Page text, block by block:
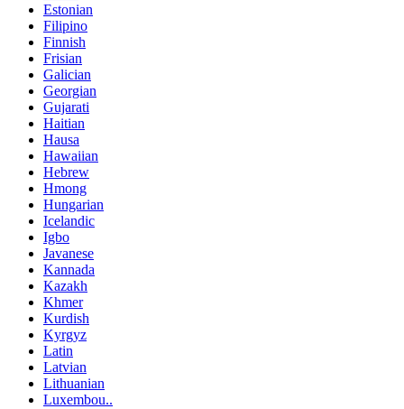
Estonian
Filipino
Finnish
Frisian
Galician
Georgian
Gujarati
Haitian
Hausa
Hawaiian
Hebrew
Hmong
Hungarian
Icelandic
Igbo
Javanese
Kannada
Kazakh
Khmer
Kurdish
Kyrgyz
Latin
Latvian
Lithuanian
Luxembou..